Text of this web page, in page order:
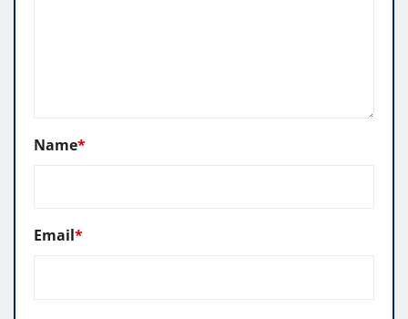
Name*
Email*